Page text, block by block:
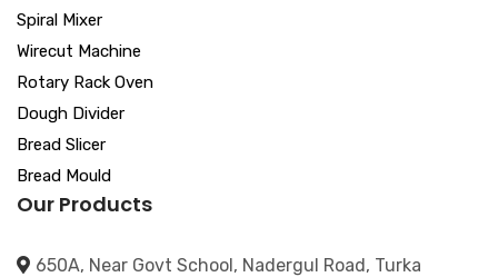
Spiral Mixer
Wirecut Machine
Rotary Rack Oven
Dough Divider
Bread Slicer
Bread Mould
Our Products
650A, Near Govt School, Nadergul Road, Turka